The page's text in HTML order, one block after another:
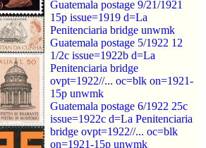
Guatemala postage 9/21/1921
15p issue=1919 d=La
Penitenciaria bridge unwmk
Guatemala postage 5/1922 12
1/2c issue=1922b d=La
Penitenciaria bridge
ovpt=1922//... oc=blk on=1921-
15p unwmk
Guatemala postage 6/1922 25c
issue=1922c d=La Penitenciaria
bridge ovpt=1922//... oc=blk
on=1921-15p unwmk